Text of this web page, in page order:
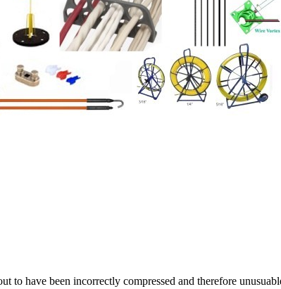
have been incorrectly compressed and therefore